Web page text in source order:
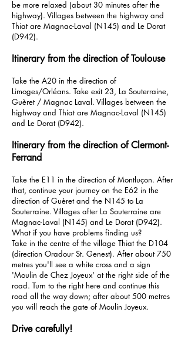
be more relaxed (about 30 minutes after the
highway). Villages between the highway and
Thiat are Magnac-Laval (N145) and Le Dorat
(D942).
Itinerary from the direction of Toulouse
Take the A20 in the direction of
Limoges/Orléans. Take exit 23, La Souterraine,
Guèret / Magnac Laval. Villages between the
highway and Thiat are Magnac-Laval (N145)
and Le Dorat (D942).
Itinerary from the direction of Clermont-
Ferrand
Take the E11 in the direction of Montluçon. After
that, continue your journey on the E62 in the
direction of Guèret and the N145 to La
Souterraine. Villages after La Souterraine are
Magnac-Laval (N145) and Le Dorat (D942).
What if you have problems finding us?
Take in the centre of the village Thiat the D104
(direction Oradour St. Genest). After about 750
metres you'll see a white cross and a sign
'Moulin de Chez Joyeux' at the right side of the
road. Turn to the right here and continue this
road all the way down; after about 500 metres
you will reach the gate of Moulin Joyeux.
Drive carefully!